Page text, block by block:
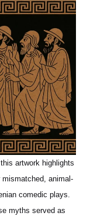
artwork highlights
animal-
comedic plays.
myths served as